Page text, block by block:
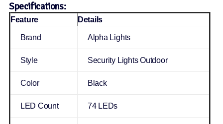
Specifications:
Feature Details
Brand Alpha Lights
Style Security Lights Outdoor
Color Black
LED Count 74 LEDs